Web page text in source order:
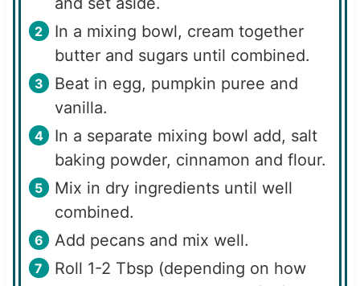
In a mixing bowl, cream together
butter and sugars until combined.
Beat in egg, pumpkin puree and
vanilla.
In a separate mixing bowl add, salt
baking powder, cinnamon and flour.
Mix in dry ingredients until well
combined.
Add pecans and mix well.
Roll 1-2 Tbsp (depending on how